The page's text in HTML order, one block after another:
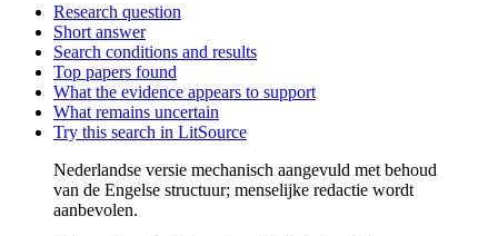
Research question
Short answer
Search conditions and results
Top papers found
What the evidence appears to support
What remains uncertain
Try this search in LitSource
Nederlandse versie mechanisch aangevuld met behoud
van de Engelse structuur; menselijke redactie wordt
aanbevolen.